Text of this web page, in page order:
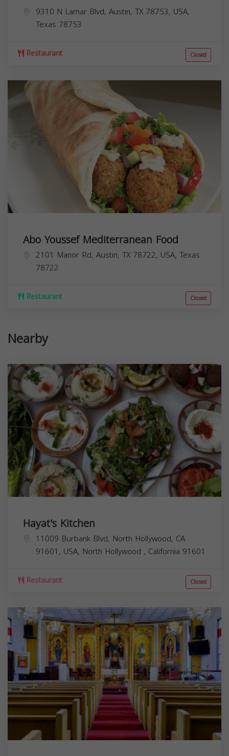
9310 N Lamar Blvd, Austin, TX 78753, USA,
Texas 78753
Restaurant Closed
Abo Youssef Mediterranean Food
2101 Manor Rd, Austin, TX 78722, USA, Texas
78722
Restaurant Closed
Nearby
Hayat's Kitchen
11009 Burbank Blvd, North Hollywood, CA
91601, USA, North Hollywood , California 91601
Restaurant Closed